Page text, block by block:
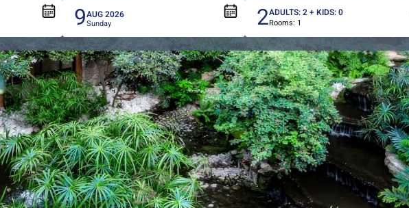
9AUG2026
Sunday
Total
people
2ADULTS:2+ KIDS:0
Rooms: 1